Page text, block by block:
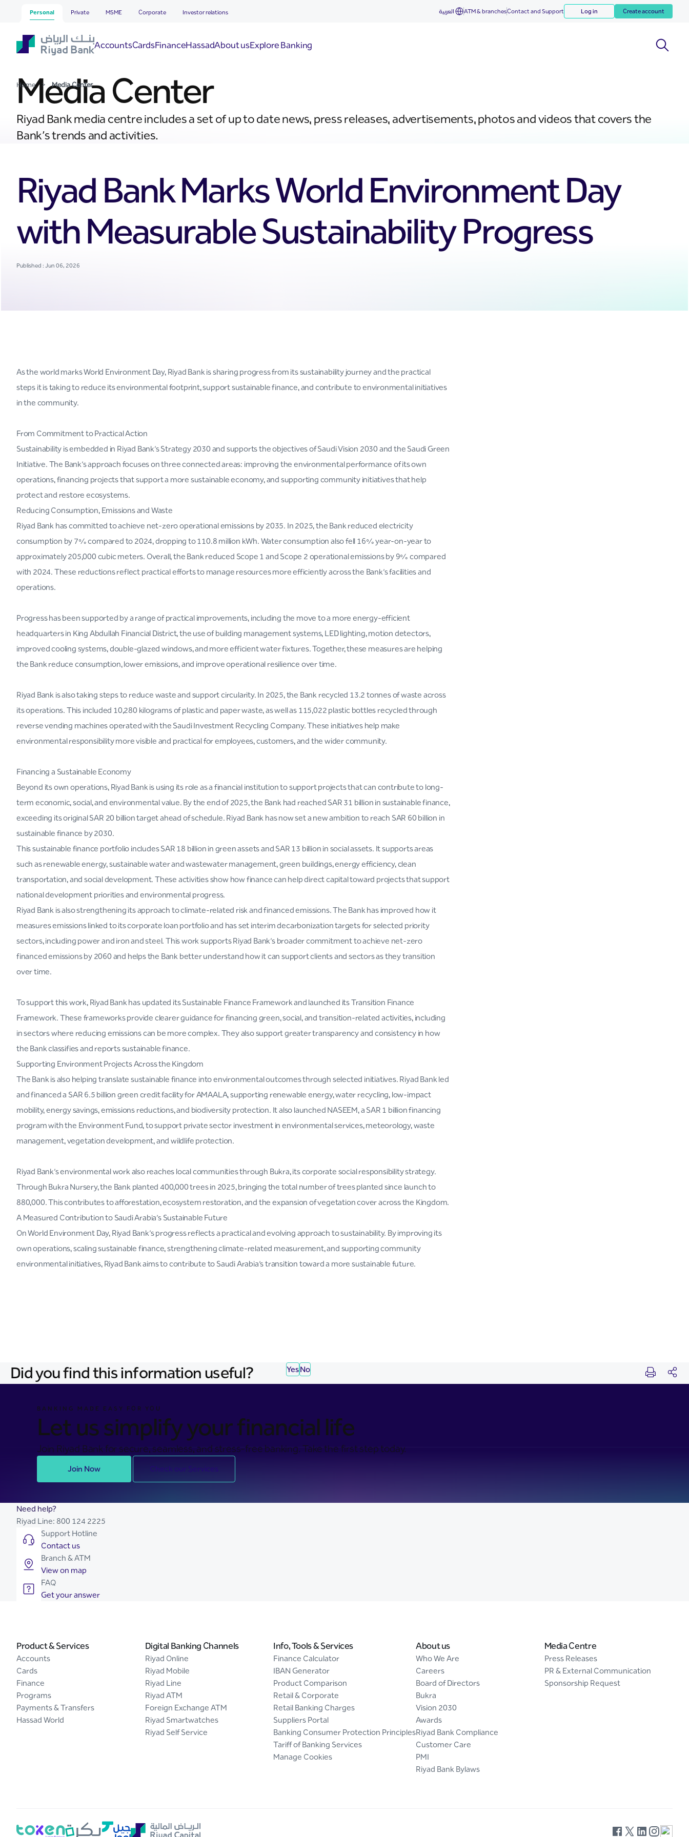
Skip to Main Content
Media Center
Personal Private MSME Corporate Investor relations العربية ATM & branchesContact and Support Log in Create account
AccountsCardsFinanceHassadAbout usExplore Banking
Home > Media Center
Media Center
Riyad Bank media centre includes a set of up to date news, press releases, advertisements, photos and videos that covers the
Bank’s trends and activities.
Riyad Bank Marks World Environment Day
with Measurable Sustainability Progress
Published : Jun 06, 2026
As the world marks World Environment Day, Riyad Bank is sharing progress from its sustainability journey and the practical
steps it is taking to reduce its environmental footprint, support sustainable finance, and contribute to environmental initiatives
in the community.
From Commitment to Practical Action
Sustainability is embedded in Riyad Bank’s Strategy 2030 and supports the objectives of Saudi Vision 2030 and the Saudi Green
Initiative. The Bank’s approach focuses on three connected areas: improving the environmental performance of its own
operations, financing projects that support a more sustainable economy, and supporting community initiatives that help
protect and restore ecosystems.
Reducing Consumption, Emissions and Waste
Riyad Bank has committed to achieve net-zero operational emissions by 2035. In 2025, the Bank reduced electricity
consumption by 7% compared to 2024, dropping to 110.8 million kWh. Water consumption also fell 16% year-on-year to
approximately 205,000 cubic meters. Overall, the Bank reduced Scope 1 and Scope 2 operational emissions by 9% compared
with 2024. These reductions reflect practical efforts to manage resources more efficiently across the Bank’s facilities and
operations.
Progress has been supported by a range of practical improvements, including the move to a more energy-efficient
headquarters in King Abdullah Financial District, the use of building management systems, LED lighting, motion detectors,
improved cooling systems, double-glazed windows, and more efficient water fixtures. Together, these measures are helping
the Bank reduce consumption, lower emissions, and improve operational resilience over time.
Riyad Bank is also taking steps to reduce waste and support circularity. In 2025, the Bank recycled 13.2 tonnes of waste across
its operations. This included 10,280 kilograms of plastic and paper waste, as well as 115,022 plastic bottles recycled through
reverse vending machines operated with the Saudi Investment Recycling Company. These initiatives help make
environmental responsibility more visible and practical for employees, customers, and the wider community.
Financing a Sustainable Economy
Beyond its own operations, Riyad Bank is using its role as a financial institution to support projects that can contribute to long-
term economic, social, and environmental value. By the end of 2025, the Bank had reached SAR 31 billion in sustainable finance,
exceeding its original SAR 20 billion target ahead of schedule. Riyad Bank has now set a new ambition to reach SAR 60 billion in
sustainable finance by 2030.
This sustainable finance portfolio includes SAR 18 billion in green assets and SAR 13 billion in social assets. It supports areas
such as renewable energy, sustainable water and wastewater management, green buildings, energy efficiency, clean
transportation, and social development. These activities show how finance can help direct capital toward projects that support
national development priorities and environmental progress.
Riyad Bank is also strengthening its approach to climate-related risk and financed emissions. The Bank has improved how it
measures emissions linked to its corporate loan portfolio and has set interim decarbonization targets for selected priority
sectors, including power and iron and steel. This work supports Riyad Bank’s broader commitment to achieve net-zero
financed emissions by 2060 and helps the Bank better understand how it can support clients and sectors as they transition
over time.
To support this work, Riyad Bank has updated its Sustainable Finance Framework and launched its Transition Finance
Framework. These frameworks provide clearer guidance for financing green, social, and transition-related activities, including
in sectors where reducing emissions can be more complex. They also support greater transparency and consistency in how
the Bank classifies and reports sustainable finance.
Supporting Environment Projects Across the Kingdom
The Bank is also helping translate sustainable finance into environmental outcomes through selected initiatives. Riyad Bank led
and financed a SAR 6.5 billion green credit facility for AMAALA, supporting renewable energy, water recycling, low-impact
mobility, energy savings, emissions reductions, and biodiversity protection. It also launched NASEEM, a SAR 1 billion financing
program with the Environment Fund, to support private sector investment in environmental services, meteorology, waste
management, vegetation development, and wildlife protection.
Riyad Bank’s environmental work also reaches local communities through Bukra, its corporate social responsibility strategy.
Through Bukra Nursery, the Bank planted 400,000 trees in 2025, bringing the total number of trees planted since launch to
880,000. This contributes to afforestation, ecosystem restoration, and the expansion of vegetation cover across the Kingdom.
A Measured Contribution to Saudi Arabia’s Sustainable Future
On World Environment Day, Riyad Bank’s progress reflects a practical and evolving approach to sustainability. By improving its
own operations, scaling sustainable finance, strengthening climate-related measurement, and supporting community
environmental initiatives, Riyad Bank aims to contribute to Saudi Arabia’s transition toward a more sustainable future.
Did you find this information useful? YesNo
BANKING MADE EASY FOR YOU
Let us simplify your financial life
Join Riyad Bank for secure, seamless, and stress-free banking. Take the first step today.
Join Now Check our Services
Need help?
Riyad Line: 800 124 2225
Support Hotline
Contact us
Branch & ATM
View on map
FAQ
Get your answer
Product & Services
Accounts
Cards
Finance
Programs
Payments & Transfers
Hassad World
Digital Banking Channels
Riyad Online
Riyad Mobile
Riyad Line
Riyad ATM
Foreign Exchange ATM
Riyad Smartwatches
Riyad Self Service
Info, Tools & Services
Finance Calculator
IBAN Generator
Product Comparison
Retail & Corporate
Retail Banking Charges
Suppliers Portal
Banking Consumer Protection Principles
Tariff of Banking Services
Manage Cookies
About us
Who We Are
Careers
Board of Directors
Bukra
Vision 2030
Awards
Riyad Bank Compliance
Customer Care
PMI
Riyad Bank Bylaws
Media Centre
Press Releases
PR & External Communication
Sponsorship Request